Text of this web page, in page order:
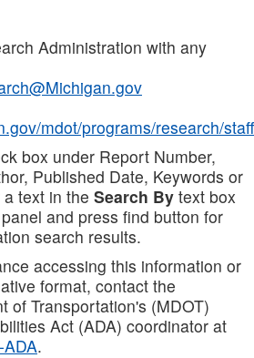
Administration with any
mdot/programs/research/staff
box under Report Number,
Published Date, Keywords or
text in the Search By text box
and press find button for
search results.
accessing this information or
format, contact the
of Transportation's (MDOT)
Act (ADA) coordinator at
.